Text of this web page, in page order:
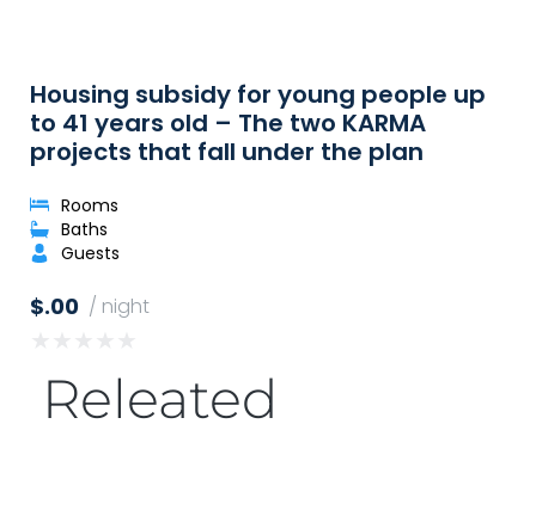
Housing subsidy for young people up
to 41 years old – The two KARMA
projects that fall under the plan
Rooms
Baths
Guests
/ night
$.00
Releated